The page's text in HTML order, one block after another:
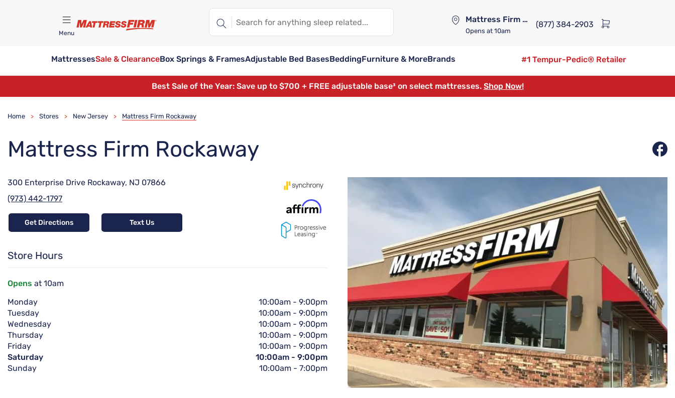
Menu
Mattress Firm Lennox Station
Opens at 10am
(877) 384-2903
MattressesSale & ClearanceBox Springs & FramesAdjustable Bed BasesBeddingFurniture & MoreBrands
#1 Tempur-Pedic® Retailer
Best Sale of the Year: Save up to $700 + FREE adjustable base³ on select mattresses. Shop Now!
Home > Stores > New Jersey > Mattress Firm Rockaway
Mattress Firm Rockaway
300 Enterprise Drive Rockaway, NJ 07866
(973) 442-1797
Get Directions Text Us
Store Hours
Opens at 10am
Monday
10:00am - 9:00pm
Tuesday
10:00am - 9:00pm
Wednesday
10:00am - 9:00pm
Thursday
10:00am - 9:00pm
Friday
10:00am - 9:00pm
Saturday
10:00am - 9:00pm
Sunday
10:00am - 7:00pm